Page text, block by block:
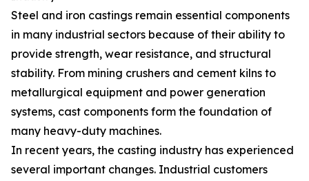
Steel and iron castings remain essential components
in many industrial sectors because of their ability to
provide strength, wear resistance, and structural
stability. From mining crushers and cement kilns to
metallurgical equipment and power generation
systems, cast components form the foundation of
many heavy-duty machines.
In recent years, the casting industry has experienced
several important changes. Industrial customers